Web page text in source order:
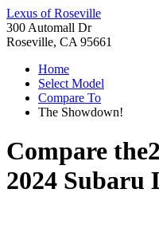
Lexus of Roseville
300 Automall Dr
Roseville, CA 95661
Home
Select Model
Compare To
The Showdown!
Compare the
2024 Subaru